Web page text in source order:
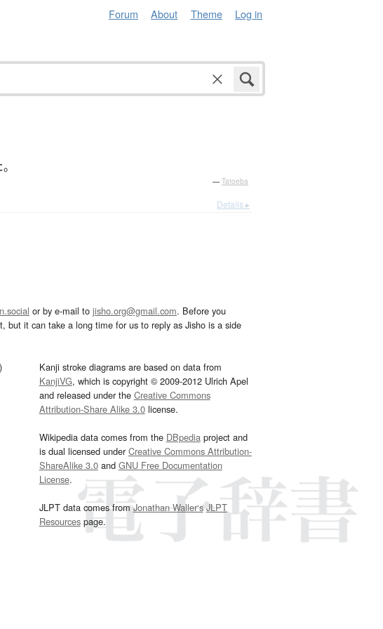
Forum About Theme Log in
。
— Tatoeba
Details ▸
or by e-mail to jisho.org@gmail.com. Before you
but it can take a long time for us to reply as Jisho is a side
Kanji stroke diagrams are based on data from
KanjiVG, which is copyright © 2009-2012 Ulrich Apel
and released under the Creative Commons
Attribution-Share Alike 3.0license.
Wikipedia data comes from the DBpediaproject and
is dual licensed underCreative Commons Attribution-
ShareAlike 3.0and GNU Free Documentation
License.
JLPT data comes fromJonathan Waller‘s JLPT
Resourcespage.